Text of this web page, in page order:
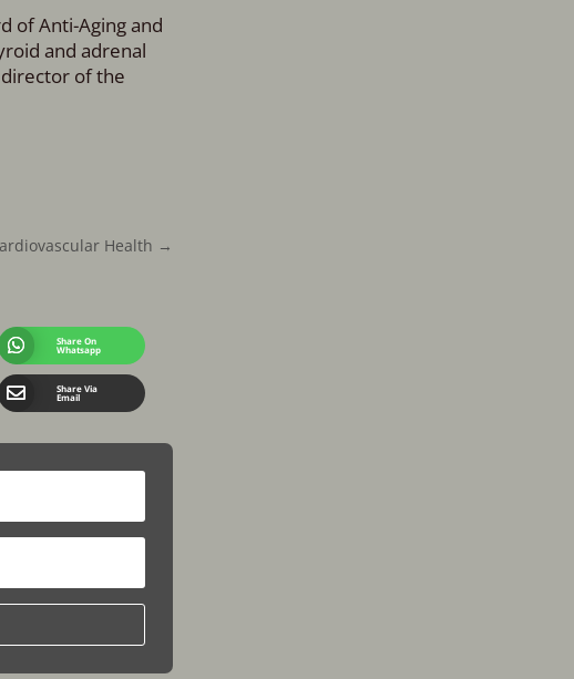
of Anti-Aging and
and adrenal
of the
Health →
Share On
Whatsapp
Share Via
Email